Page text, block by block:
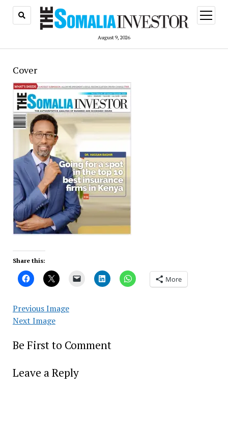
August 9, 2026
open
menu
Cover
Share this:
More
Previous Image
Next Image
Be First to Comment
Leave a Reply